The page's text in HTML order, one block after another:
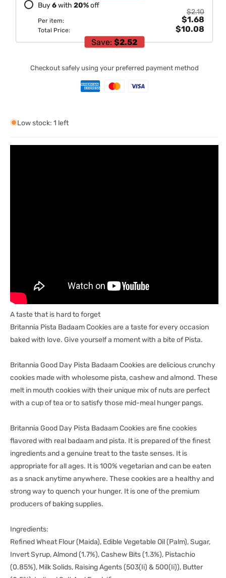
Buy6with 20%off
Per item:
$2.10
$1.68
Total Price:
$10.08
Save: $2.52
Checkout safely using your preferred payment method
Low stock: 1 left
A taste that is hard to forget
Britannia Pista Badaam Cookies are a taste for every occasion
baked with love. Give yourself a moment with a bite of Pista.
Britannia Good Day Pista Badaam Cookies are delicious crunchy
cookies made with wholesome pista, cashew and almond. These
melt in mouth cookies with their unique mix of nuts are perfect
with a cup of tea or to satisfy those mid-meal hunger pangs.
Britannia Good Day Pista Badaam Cookies are fine cookies
flavored with real badaam and pista. It is prepared of the finest
ingredients and a genuine treat to the taste senses. It is
appropriate for all ages. It is 100% vegetarian and can be eaten
as a snack anytime anywhere. These cookies are a healthy and
strong way to quench your hunger. It is one of the premium
producers of baking supplies.
Ingredients:
Refined Wheat Flour (Maida), Edible Vegetable Oil (Palm), Sugar,
Invert Syrup, Almond (1.7%), Cashew Bits (1.3%), Pistachio
(0.85%), Milk Solids, Raising Agents (503(Ii) & 500(Ii)), Butter